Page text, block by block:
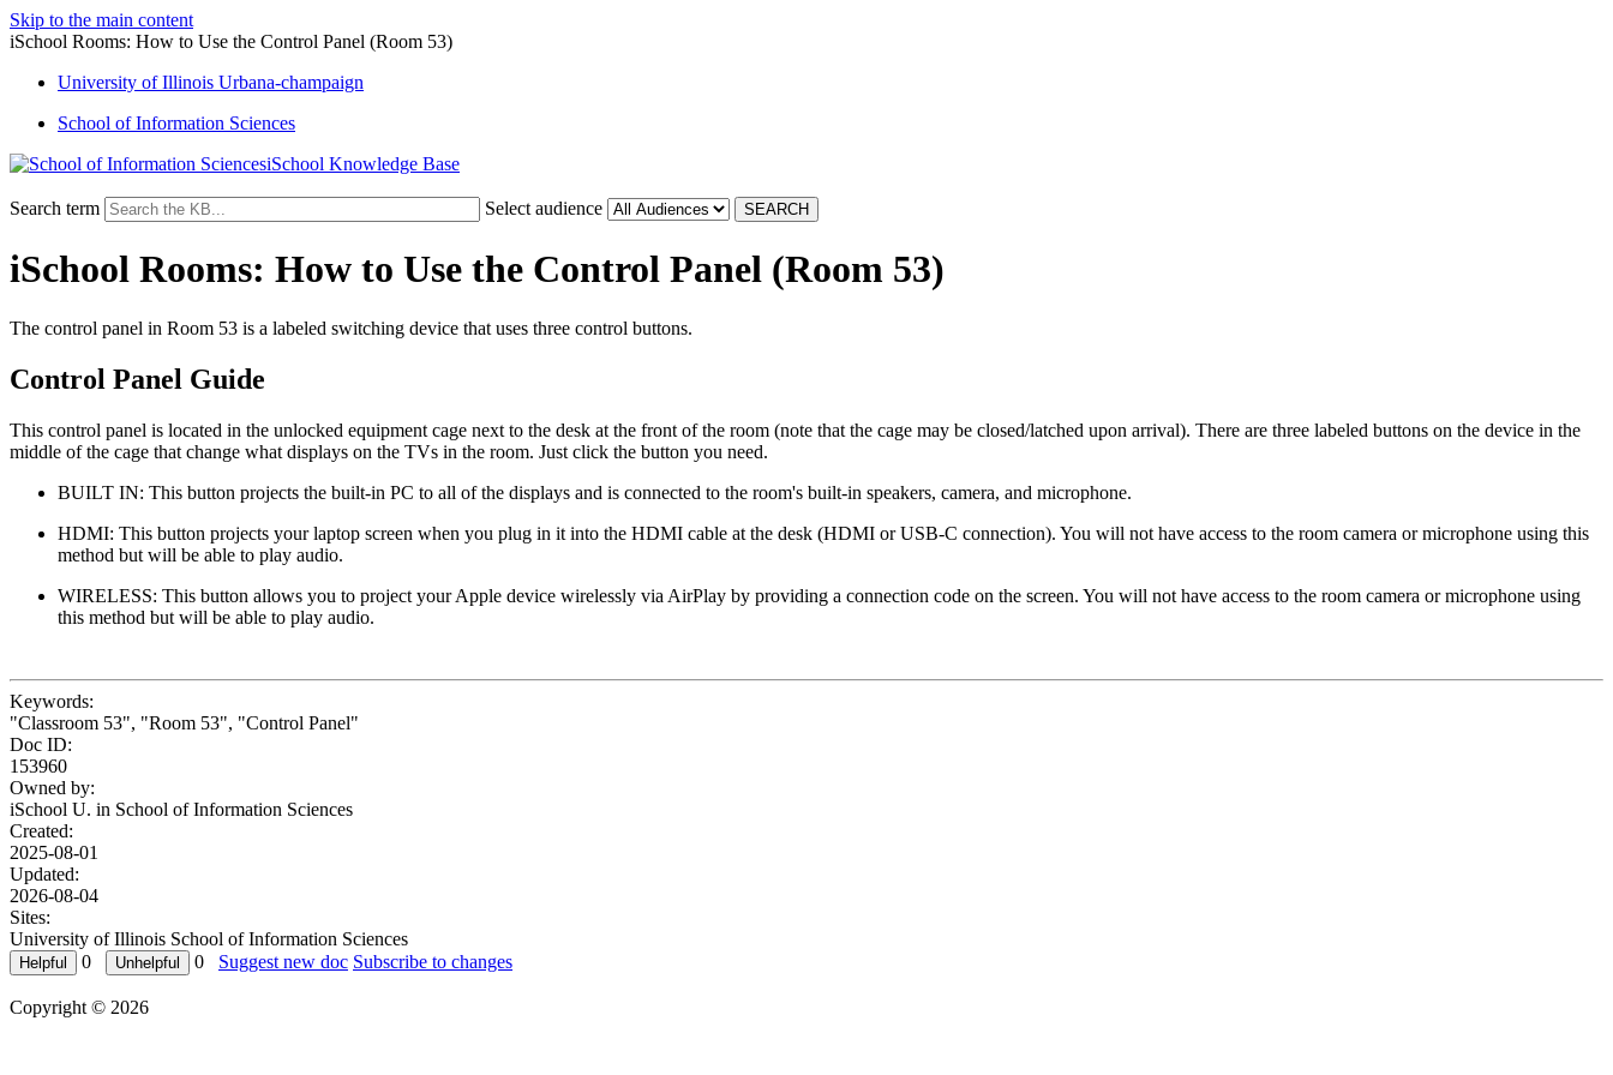
Skip to the main content
iSchool Rooms: How to Use the Control Panel (Room 53)
University of Illinois Urbana-champaign
School of Information Sciences
iSchool Knowledge Base
Search term Select audience
iSchool Rooms: How to Use the Control Panel (Room 53)
The control panel in Room 53 is a labeled switching device that uses three control buttons.
Control Panel Guide
This control panel is located in the unlocked equipment cage next to the desk at the front of the room (note that the cage may be closed/latched upon arrival). There are three labeled buttons on the device in the
middle of the cage that change what displays on the TVs in the room. Just click the button you need.
BUILT IN: This button projects the built-in PC to all of the displays and is connected to the room's built-in speakers, camera, and microphone.
HDMI: This button projects your laptop screen when you plug in it into the HDMI cable at the desk (HDMI or USB-C connection). You will not have access to the room camera or microphone using this
method but will be able to play audio.
WIRELESS: This button allows you to project your Apple device wirelessly via AirPlay by providing a connection code on the screen. You will not have access to the room camera or microphone using
this method but will be able to play audio.
Keywords:
"Classroom 53", "Room 53", "Control Panel"
Doc ID:
153960
Owned by:
iSchool U. in School of Information Sciences
Created:
2025-08-01
Updated:
2026-08-04
Sites:
University of Illinois School of Information Sciences
0
0 Suggest new doc Subscribe to changes
Copyright © 2026